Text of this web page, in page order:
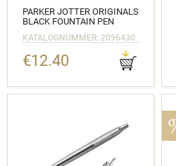
PARKER JOTTER ORIGINALS
BLACK FOUNTAIN PEN
KATALOGNUMMER: 2096430
€12.40